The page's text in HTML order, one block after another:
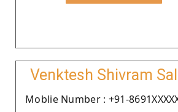
Venktesh Shivram
Moblie Number : +91-